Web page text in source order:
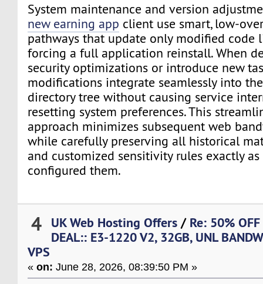
System maintenance and version
new earning app client use smart, low-
pathways that update only modified code
forcing a full application reinstall. When
security optimizations or introduce new
modifications integrate seamlessly into
directory tree without causing service
resetting system preferences. This
approach minimizes subsequent web
while carefully preserving all historical
and customized sensitivity rules exactly
configured them.
4 UK Web Hosting Offers / Re: 50%
DEAL:: E3-1220 V2, 32GB, UNL
VPS
«on: June 28, 2026, 08:39:50 PM »